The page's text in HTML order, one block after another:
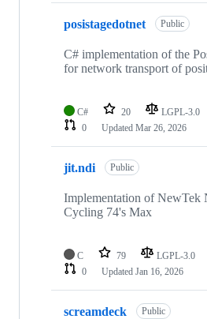
posistagedotnet Public
C# implementation of the
for network transport of
C# 20 LGPL-3.0
0
Updated Mar 26, 2026
jit.ndi Public
Implementation of NewTek
Cycling 74's Max
C 79 LGPL-3.0
0
Updated Jan 16, 2026
screamdeck Public